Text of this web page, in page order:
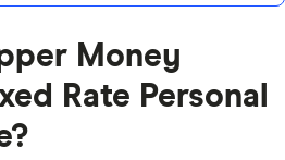
Money
Rate Personal